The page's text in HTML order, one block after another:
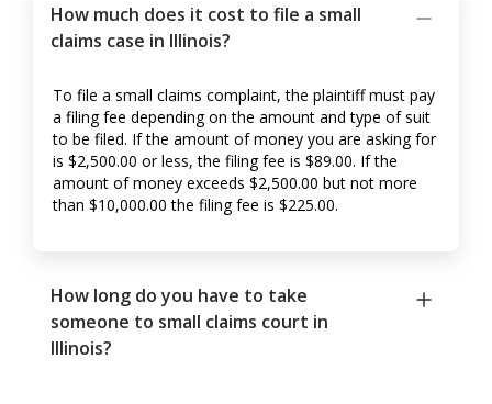
How much does it cost to file a small
claims case in Illinois?
To file a small claims complaint, the plaintiff must pay
a filing fee depending on the amount and type of suit
to be filed. If the amount of money you are asking for
is $2,500.00 or less, the filing fee is $89.00. If the
amount of money exceeds $2,500.00 but not more
than $10,000.00 the filing fee is $225.00.
How long do you have to take
someone to small claims court in
Illinois?